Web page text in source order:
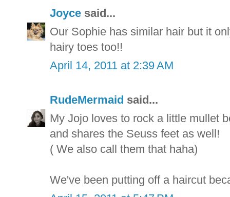
Joyce said...
Our Sophie has similar hair but it
hairy toes too!!
April 14, 2011 at 2:39 AM
RudeMermaid said...
My Jojo loves to rock a little mullet
and shares the Seuss feet as well!
( We also call them that haha)
We've been putting off a haircut